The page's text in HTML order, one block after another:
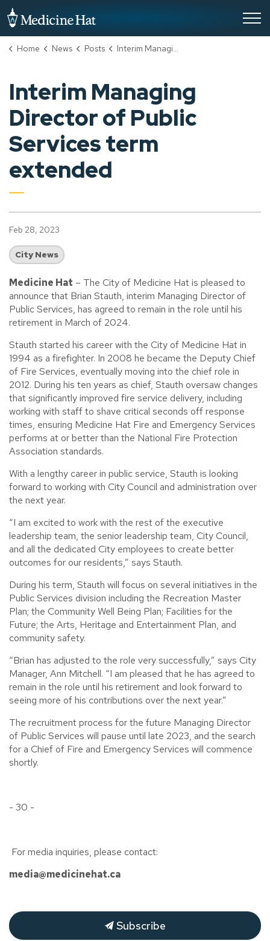
Home News Posts Interim Managing Director of Public Services term extended
Interim Managing
Director of Public
Services term
extended
Feb 28, 2023
City News
Medicine Hat – The City of Medicine Hat is pleased to
announce that Brian Stauth, interim Managing Director of
Public Services, has agreed to remain in the role until his
retirement in March of 2024.
Stauth started his career with the City of Medicine Hat in
1994 as a firefighter. In 2008 he became the Deputy Chief
of Fire Services, eventually moving into the chief role in
2012. During his ten years as chief, Stauth oversaw changes
that significantly improved fire service delivery, including
working with staff to shave critical seconds off response
times, ensuring Medicine Hat Fire and Emergency Services
performs at or better than the National Fire Protection
Association standards.
With a lengthy career in public service, Stauth is looking
forward to working with City Council and administration over
the next year.
“I am excited to work with the rest of the executive
leadership team, the senior leadership team, City Council,
and all the dedicated City employees to create better
outcomes for our residents,” says Stauth.
During his term, Stauth will focus on several initiatives in the
Public Services division including the Recreation Master
Plan; the Community Well Being Plan; Facilities for the
Future; the Arts, Heritage and Entertainment Plan, and
community safety.
“Brian has adjusted to the role very successfully,” says City
Manager, Ann Mitchell. “I am pleased that he has agreed to
remain in the role until his retirement and look forward to
seeing more of his contributions over the next year.”
The recruitment process for the future Managing Director
of Public Services will pause until late 2023, and the search
for a Chief of Fire and Emergency Services will commence
shortly.
- 30 -
For media inquiries, please contact:
media@medicinehat.ca
Subscribe